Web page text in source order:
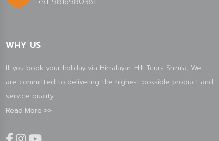
WHY US
If you book your holiday via Himalayan Hill Tours Shimla, We
are committed to delivering the highest possible product and
service quality.
Read More >>